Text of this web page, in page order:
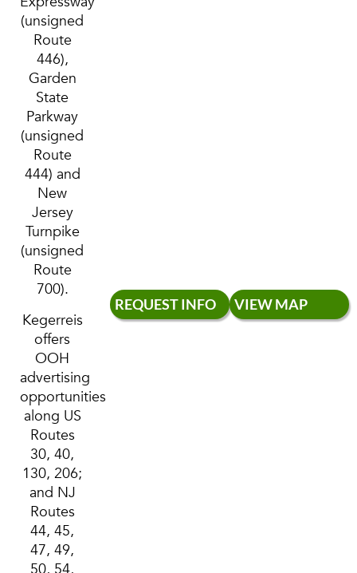
(unsigned
Route
446),
Garden
State
Parkway
(unsigned
Route
444) and
New
Jersey
Turnpike
(unsigned
Route
700).
Kegerreis
offers
OOH
advertising
opportunities
along US
Routes
30, 40,
130, 206;
and NJ
Routes
44, 45,
47, 49,
50, 54,
REQUEST INFO VIEW MAP